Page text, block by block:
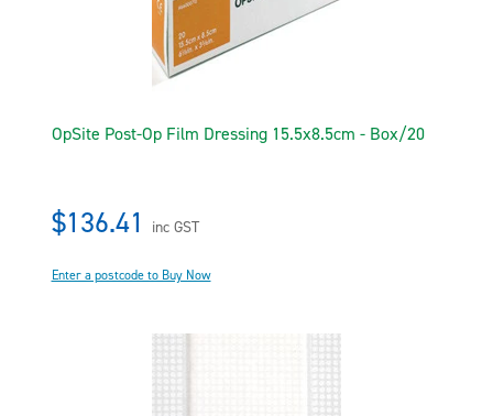
OpSite Post-Op Film Dressing 15.5x8.5cm - Box/20
$136.41 inc GST
Enter a postcode to Buy Now